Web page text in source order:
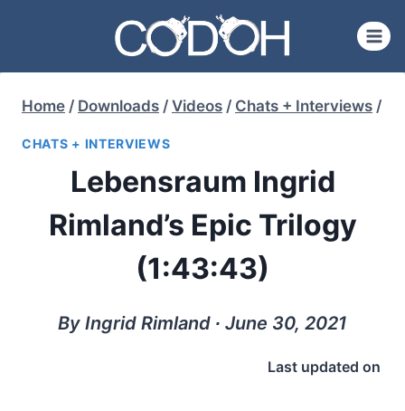
content
Home / Downloads / Videos / Chats + Interviews /
CHATS + INTERVIEWS
Lebensraum Ingrid
Rimland’s Epic Trilogy
(1:43:43)
By Ingrid Rimland ∙ June 30, 2021
Last updated on